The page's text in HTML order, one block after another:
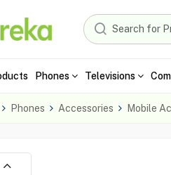
Phones Televisions
Phones Accessories Mobile